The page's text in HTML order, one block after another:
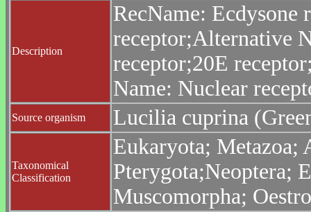
Description
RecName:
receptor;Alternative
receptor;20E
Name: Nuclear
Source organism Lucilia cuprina
Taxonomical
Classification
Eukaryota; Metazoa;
Pterygota;Neoptera;
Muscomorpha;